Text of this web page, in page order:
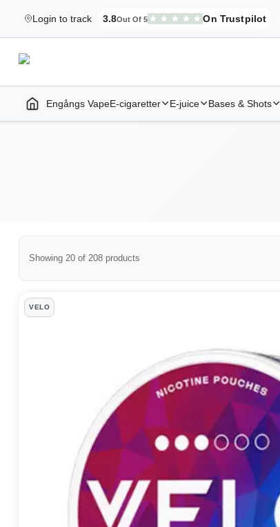
Login to track
Elekcig.se Is Rated
3.8Out Of 5 On Trustpilot
,3,071 Reviews
Home | E-Cigarettes & Vapes
Engångs VapeE-cigaretter E-juice Bases & Shots
Showing 20 of 208 products
Direktleverans Products
VELO